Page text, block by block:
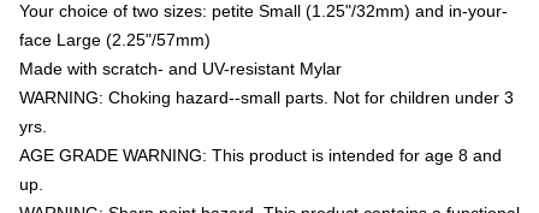
Your choice of two sizes: petite Small (1.25"/32mm) and in-your-
face Large (2.25"/57mm)
Made with scratch- and UV-resistant Mylar
WARNING: Choking hazard--small parts. Not for children under 3
yrs.
AGE GRADE WARNING: This product is intended for age 8 and
up.